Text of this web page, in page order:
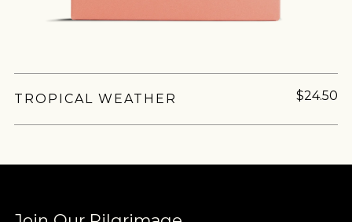
TROPICAL WEATHER $24.50